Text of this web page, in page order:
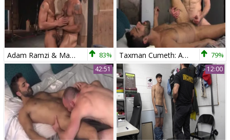
Adam Ramzi & Mark Sanz 83% Taxman Cumeth: Adam Ramzi Gives Nick Prescott An internal Audit! 79%
42:51 12:00